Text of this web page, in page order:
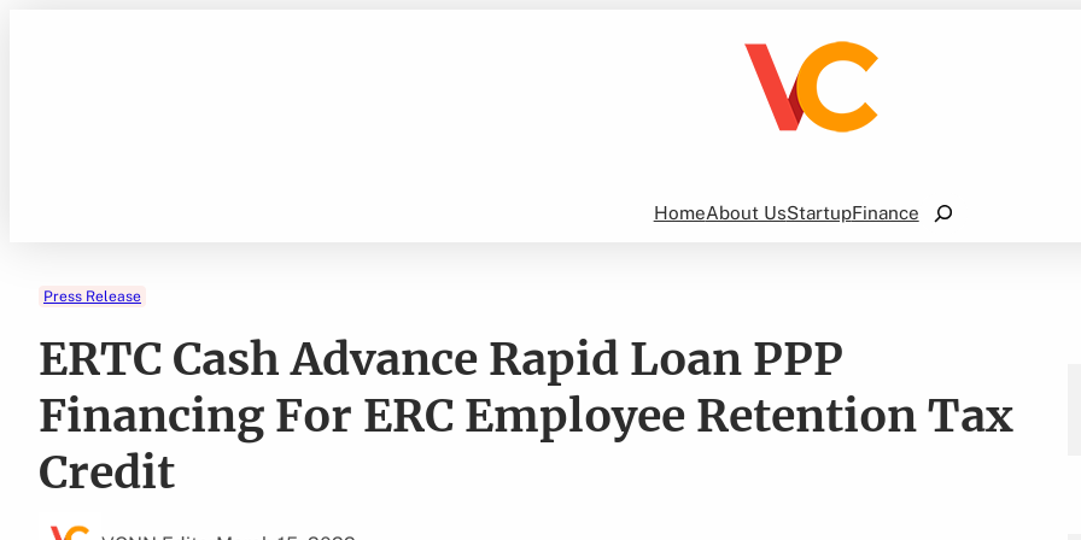
HomeAbout UsStartupFinance
Search
Press Release
ERTC Cash Advance Rapid Loan PPP
Financing For ERC Employee Retention Tax
Credit